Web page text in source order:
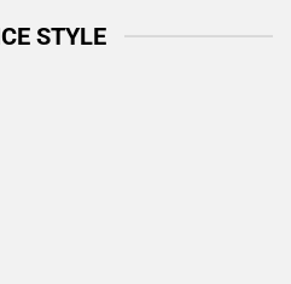
STYLE